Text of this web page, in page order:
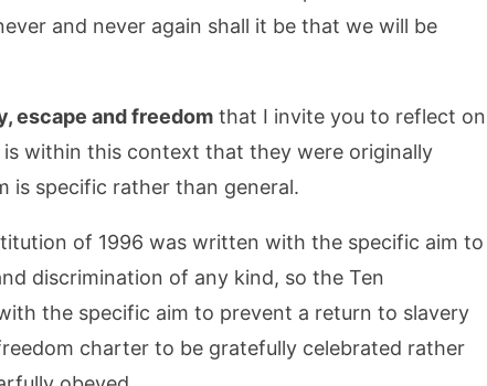
and never again shall it be that we will be
escape and freedom that I invite you to reflect on
within this context that they were originally
is specific rather than general.
of 1996 was written with the specific aim to
discrimination of any kind, so the Ten
the specific aim to prevent a return to slavery
charter to be gratefully celebrated rather